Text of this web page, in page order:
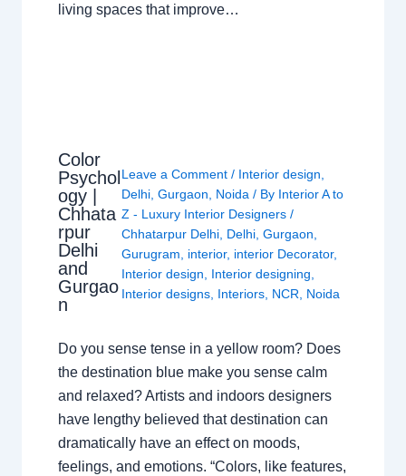
living spaces that improve…
Color
Psychol
ogy |
Chhata
rpur
Delhi
and
Gurgao
n
Leave a Comment / Interior design
Delhi, Gurgaon Noida / By Interior A to
Z - Luxury Interior Designers /
Chhatarpur Delhi, Delhi, Gurgaon
Gurugram
interior, interior Decorator,
Interior design
Interior designing
Interior designs, Interiors, NCR Noida
Do you sense tense in a yellow room? Does
the destination blue make you sense calm
and relaxed? Artists and indoors designers
have lengthy believed that destination can
dramatically have an effect on moods,
feelings, and emotions. “Colors, like features,